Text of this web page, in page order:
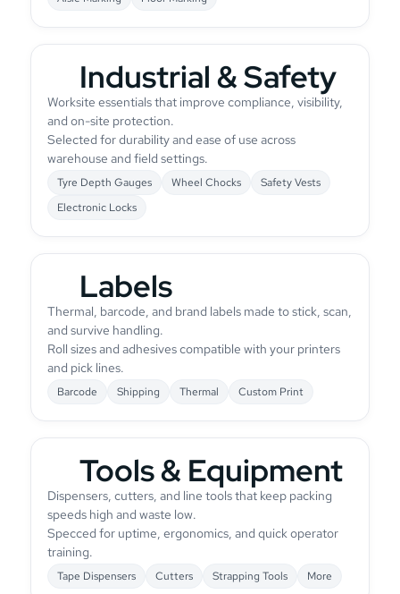
Industrial & Safety
Worksite essentials that improve compliance, visibility,
and on-site protection.
Selected for durability and ease of use across
warehouse and field settings.
Tyre Depth Gauges Wheel Chocks
Safety Vests
Electronic Locks
Labels
Thermal, barcode, and brand labels made to stick, scan,
and survive handling.
Roll sizes and adhesives compatible with your printers
and pick lines.
Barcode Shipping Thermal Custom Print
Tools & Equipment
Dispensers, cutters, and line tools that keep packing
speeds high and waste low.
Specced for uptime, ergonomics, and quick operator
training.
Tape Dispensers Cutters Strapping Tools More